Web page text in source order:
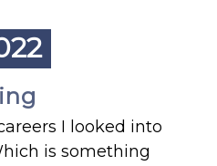
I looked into
is something